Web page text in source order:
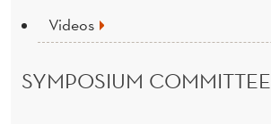
Videos
SYMPOSIUM COMMITTEE